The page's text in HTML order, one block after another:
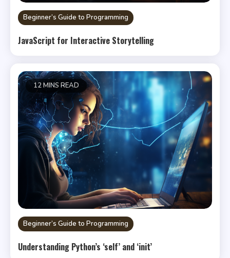
Beginner’s Guide to Programming
JavaScript for Interactive Storytelling
12 MINS READ
Beginner’s Guide to Programming
Understanding Python’s ‘self’ and ‘init’